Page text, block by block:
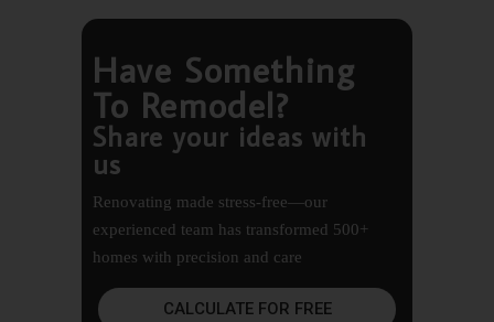
Have Something
To Remodel?
Share your ideas with
us
Renovating made stress-free—our
experienced team has transformed 500+
homes with precision and care
CALCULATE FOR FREE